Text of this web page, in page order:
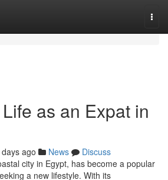
as an Expat in
ago News
Discuss
city in Egypt, has become a popular
a new lifestyle. With its